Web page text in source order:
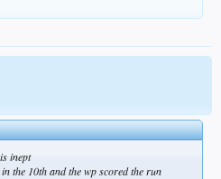
inept
the 10th and the wp scored the run